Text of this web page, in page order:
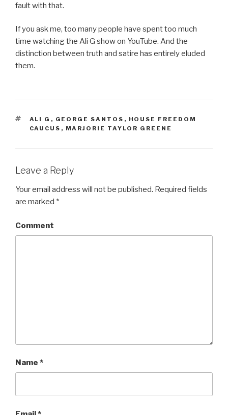
fault with that.
If you ask me, too many people have spent too much
time watching the Ali G show on YouTube. And the
distinction between truth and satire has entirely eluded
them.
TAGS
ALI G , GEORGE SANTOS , HOUSE FREEDOM
CAUCUS , MARJORIE TAYLOR GREENE
Leave a Reply
Your email address will not be published. Required fields
are marked *
Comment
Name *